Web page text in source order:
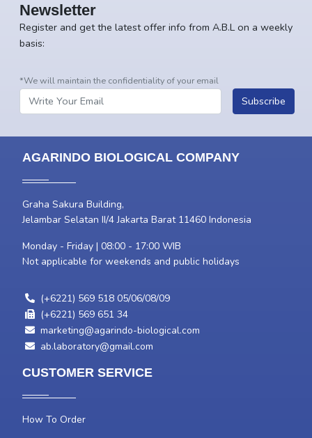
Newsletter
Register and get the latest offer info from A.B.L on a weekly
basis:
*We will maintain the confidentiality of your email
Subscribe
AGARINDO BIOLOGICAL COMPANY
Graha Sakura Building,
Jelambar Selatan II/4 Jakarta Barat 11460 Indonesia
Monday - Friday | 08:00 - 17:00 WIB
Not applicable for weekends and public holidays
(+6221) 569 518 05/06/08/09
(+6221) 569 651 34
marketing@agarindo-biological.com
ab.laboratory@gmail.com
CUSTOMER SERVICE
How To Order